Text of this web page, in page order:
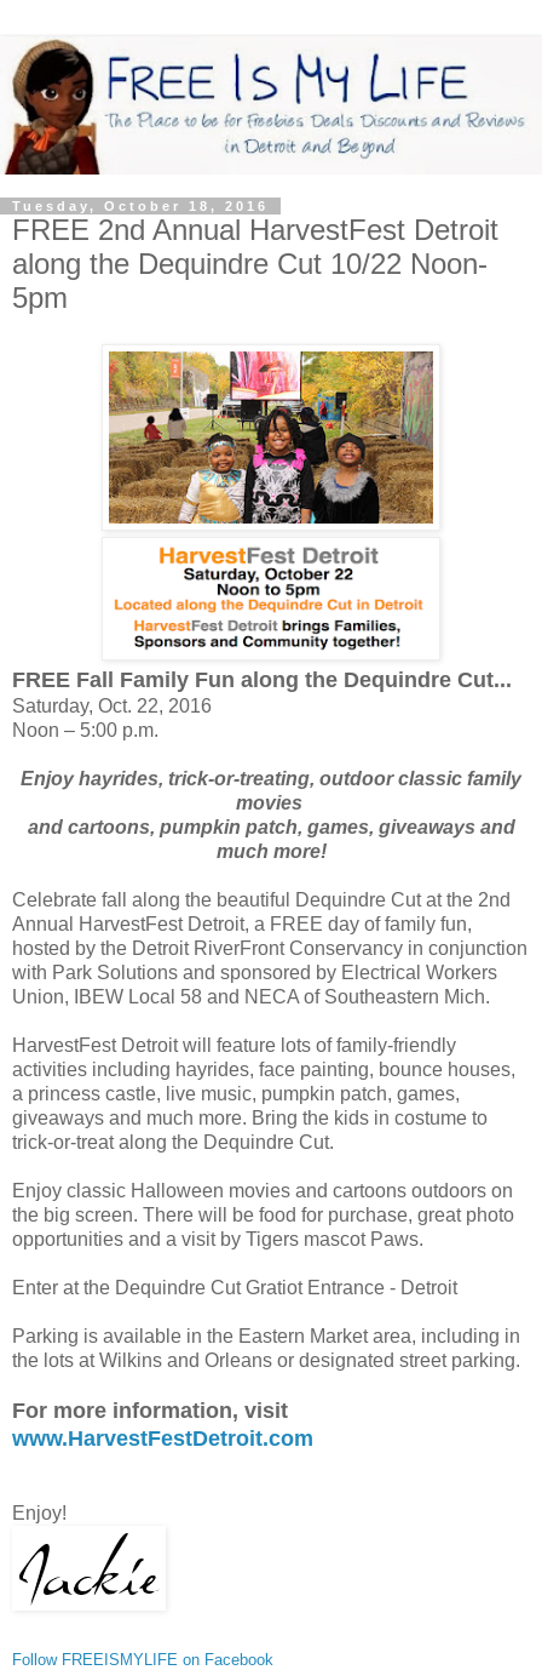
Tuesday, October 18, 2016
FREE 2nd Annual HarvestFest Detroit
along the Dequindre Cut 10/22 Noon-
5pm
FREE Fall Family Fun along the Dequindre Cut...
Saturday, Oct. 22, 2016
Noon – 5:00 p.m.
Enjoy hayrides, trick-or-treating, outdoor classic family
movies
and cartoons, pumpkin patch, games, giveaways and
much more!
Celebrate fall along the beautiful Dequindre Cut at the 2nd
Annual HarvestFest Detroit, a FREE day of family fun,
hosted by the Detroit RiverFront Conservancy in conjunction
with Park Solutions and sponsored by Electrical Workers
Union, IBEW Local 58 and NECA of Southeastern Mich.
HarvestFest Detroit will feature lots of family-friendly
activities including hayrides, face painting, bounce houses,
a princess castle, live music, pumpkin patch, games,
giveaways and much more. Bring the kids in costume to
trick-or-treat along the Dequindre Cut.
Enjoy classic Halloween movies and cartoons outdoors on
the big screen. There will be food for purchase, great photo
opportunities and a visit by Tigers mascot Paws.
Enter at the Dequindre Cut Gratiot Entrance - Detroit
Parking is available in the Eastern Market area, including in
the lots at Wilkins and Orleans or designated street parking.
For more information, visit
www.HarvestFestDetroit.com
Enjoy!
Follow FREEISMYLIFE on Facebook